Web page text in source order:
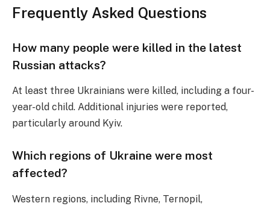
Frequently Asked Questions
How many people were killed in the latest
Russian attacks?
At least three Ukrainians were killed, including a four-
year-old child. Additional injuries were reported,
particularly around Kyiv.
Which regions of Ukraine were most
affected?
Western regions, including Rivne, Ternopil,